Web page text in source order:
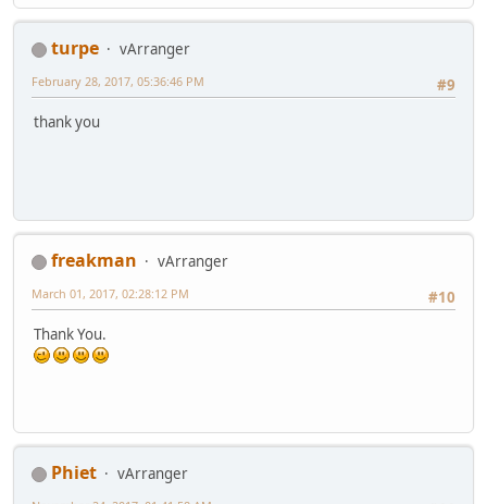
turpe
vArranger
#9
February 28, 2017, 05:36:46 PM
thank you
freakman
vArranger
#10
March 01, 2017, 02:28:12 PM
Thank You.
Phiet
vArranger